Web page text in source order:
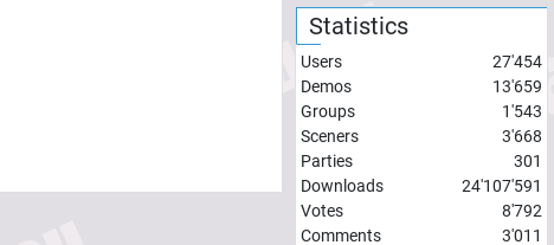
Statistics
Users
27'454
Demos
13'659
Groups
1'543
Sceners
3'668
Parties
301
Downloads
24'107'591
Votes
8'792
Comments
3'011